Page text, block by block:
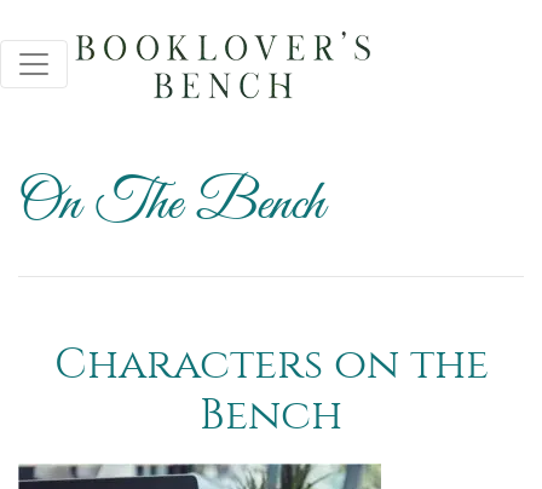
On The Bench
Characters on the
Bench